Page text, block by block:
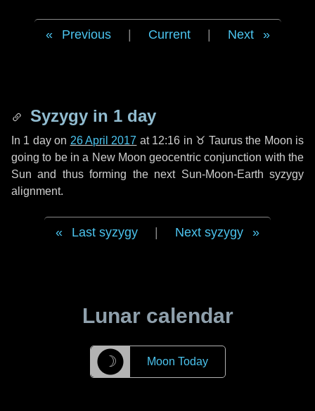
Previous Current Next
Syzygy in 1 day
In 1 dayon 26 April 2017 at 12:16 in ♉ Taurusthe Moon is
going to be in a New Moon geocentric conjunction with the
Sun and thus forming the next Sun-Moon-Earth syzygy
alignment.
Last syzygy Next syzygy
Lunar calendar
☽ Moon Today